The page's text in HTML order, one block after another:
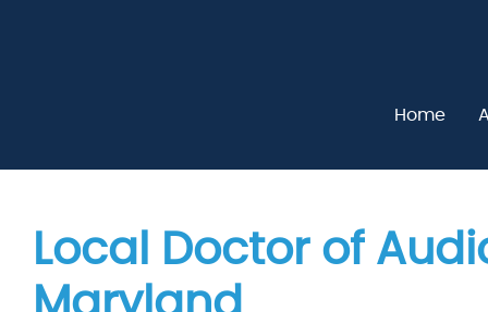
Home
Local Doctor of